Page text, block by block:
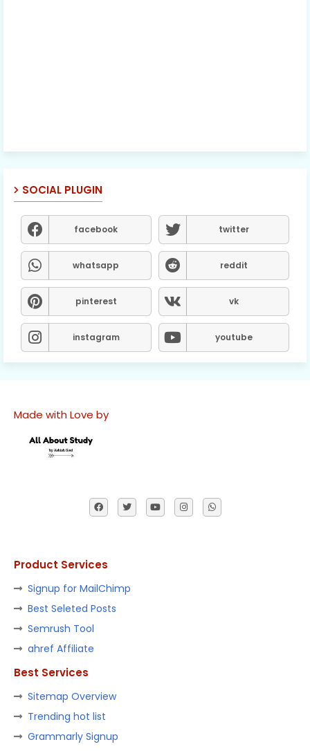
SOCIAL PLUGIN
facebook twitter
whatsapp reddit
pinterest vk
instagram youtube
Made with Love by
Product Services
Signup for MailChimp
Best Seleted Posts
Semrush Tool
ahref Affiliate
Best Services
Sitemap Overview
Trending hot list
Grammarly Signup